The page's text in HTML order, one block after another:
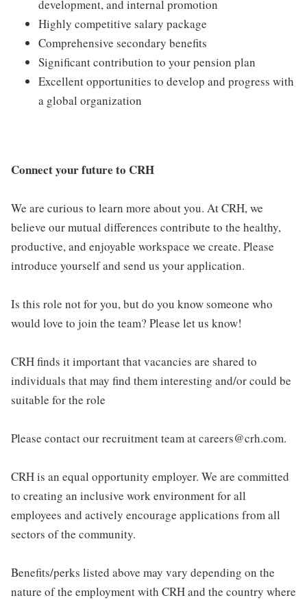
development, and internal promotion
Highly competitive salary package
Comprehensive secondary benefits
Significant contribution to your pension plan
Excellent opportunities to develop and progress with
a global organization
Connect your future to CRH
We are curious to learn more about you. At CRH, we
believe our mutual differences contribute to the healthy,
productive, and enjoyable workspace we create. Please
introduce yourself and send us your application.
Is this role not for you, but do you know someone who
would love to join the team? Please let us know!
CRH finds it important that vacancies are shared to
individuals that may find them interesting and/or could be
suitable for the role
Please contact our recruitment team at careers@crh.com.
CRH is an equal opportunity employer. We are committed
to creating an inclusive work environment for all
employees and actively encourage applications from all
sectors of the community.
Benefits/perks listed above may vary depending on the
nature of the employment with CRH and the country where